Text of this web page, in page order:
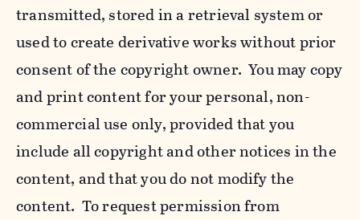
transmitted, stored in a retrieval system or
used to create derivative works without prior
consent of the copyright owner. You may copy
and print content for your personal, non-
commercial use only, provided that you
include all copyright and other notices in the
content, and that you do not modify the
content. To request permission from